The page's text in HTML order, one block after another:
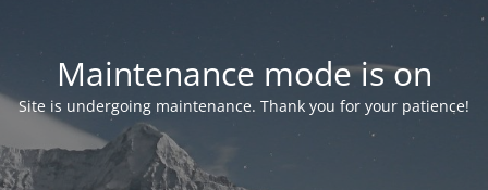
Maintenance mode is on
Site is undergoing maintenance. Thank you for your patience!